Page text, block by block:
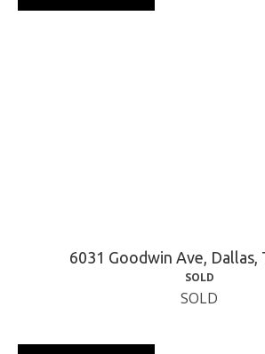
6031 Goodwin Ave, Dallas,
SOLD
SOLD